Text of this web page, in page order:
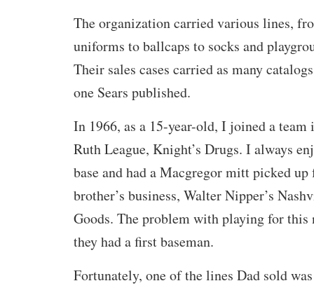
The organization carried various lines,
uniforms to ballcaps to socks and
Their sales cases carried as many
one Sears published.
In 1966, as a 15-year-old, I joined a team
Ruth League, Knight’s Drugs. I always
base and had a Macgregor mitt picked up
brother’s business, Walter Nipper’s
Goods. The problem with playing for this
they had a first baseman.
Fortunately, one of the lines Dad sold